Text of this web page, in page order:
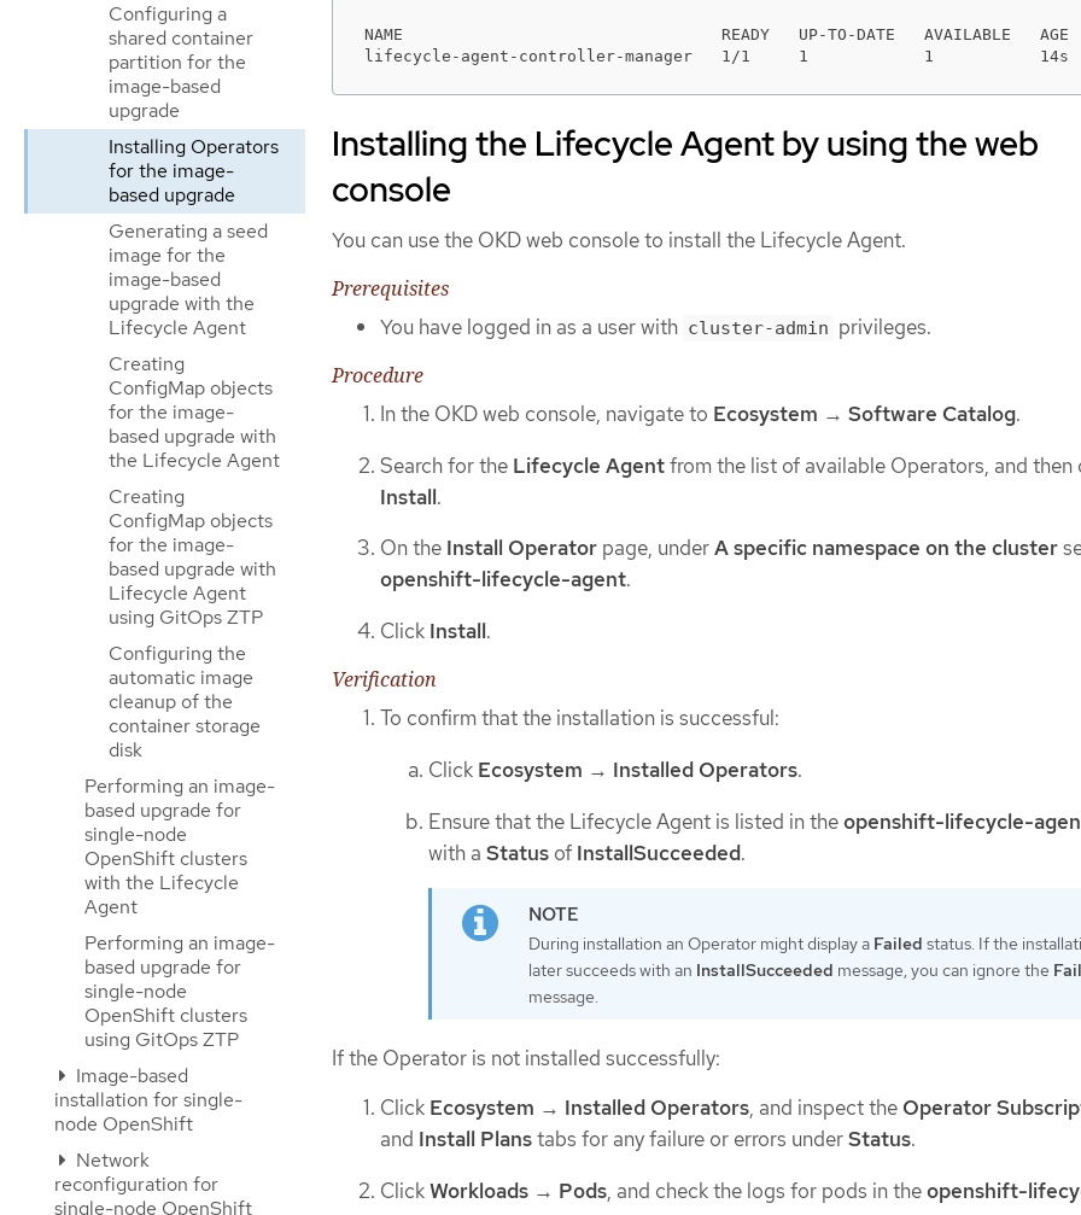
Configuring a
shared container
partition for the
image-based
upgrade
Installing Operators
for the image-
based upgrade
Generating a seed
image for the
image-based
upgrade with the
Lifecycle Agent
Creating
ConfigMap objects
for the image-
based upgrade with
the Lifecycle Agent
Creating
ConfigMap objects
for the image-
based upgrade with
Lifecycle Agent
using GitOps ZTP
Configuring the
automatic image
cleanup of the
container storage
disk
Performing an image-
based upgrade for
single-node
OpenShift clusters
with the Lifecycle
Agent
Performing an image-
based upgrade for
single-node
OpenShift clusters
using GitOps ZTP
Image-based
installation for single-
node OpenShift
Network
reconfiguration for
single-node OpenShift
NAME                                 READY   UP-TO-DATE   AVAILABLE   AGE
lifecycle-agent-controller-manager   1/1     1            1           14s
Installing the Lifecycle Agent by using the web
console
You can use the OKD web console to install the Lifecycle Agent.
Prerequisites
You have logged in as a user with cluster-admin privileges.
Procedure
In the OKD web console, navigate to Ecosystem → Software Catalog.
Search for the Lifecycle Agentfrom the list of available Operators, and then
Install.
On the Install Operator page, underA specific namespace on the cluster
openshift-lifecycle-agent.
Click Install.
Verification
To confirm that the installation is successful:
Click Ecosystem → Installed Operators.
Ensure that the Lifecycle Agent is listed in theopenshift-lifecycle-
with a Status of InstallSucceeded.
During installation an Operator might display a Failed status. If the
later succeeds with an InstallSucceeded message, you can ignore the
message.
If the Operator is not installed successfully:
Click Ecosystem → Installed Operators, and inspect the Operator
and Install Planstabs for any failure or errors underStatus.
ClickWorkloads → Pods, and check the logs for pods in theopenshift-